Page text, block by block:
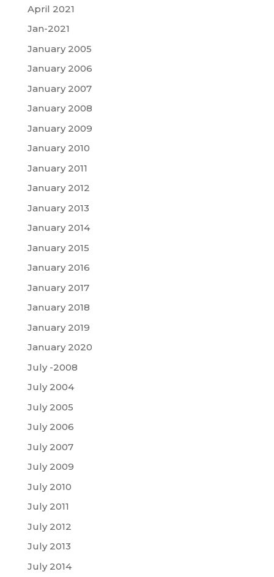
April 2021
Jan-2021
January 2005
January 2006
January 2007
January 2008
January 2009
January 2010
January 2011
January 2012
January 2013
January 2014
January 2015
January 2016
January 2017
January 2018
January 2019
January 2020
July -2008
July 2004
July 2005
July 2006
July 2007
July 2009
July 2010
July 2011
July 2012
July 2013
July 2014